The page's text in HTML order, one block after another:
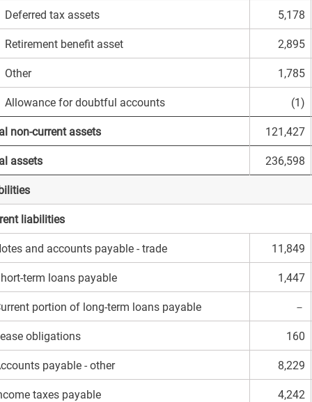
Deferred tax assets
5,178
Retirement benefit asset
2,895
Other
1,785
Allowance for doubtful accounts
(1)
non-current assets
121,427
assets
236,598
liabilities
and accounts payable - trade
11,849
term loans payable
1,447
portion of long-term loans payable
－
obligations
160
payable - other
8,229
taxes payable
4,242